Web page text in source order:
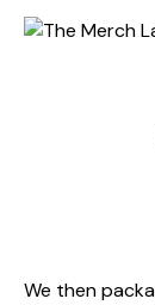
We then